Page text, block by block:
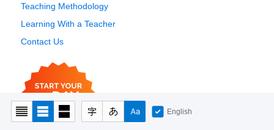
English
Teaching Methodology
Learning With a Teacher
Contact Us